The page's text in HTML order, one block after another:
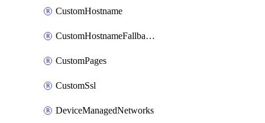
CustomHostname
CustomHostnameFallbackOrigin
CustomPages
CustomSsl
DeviceManagedNetworks